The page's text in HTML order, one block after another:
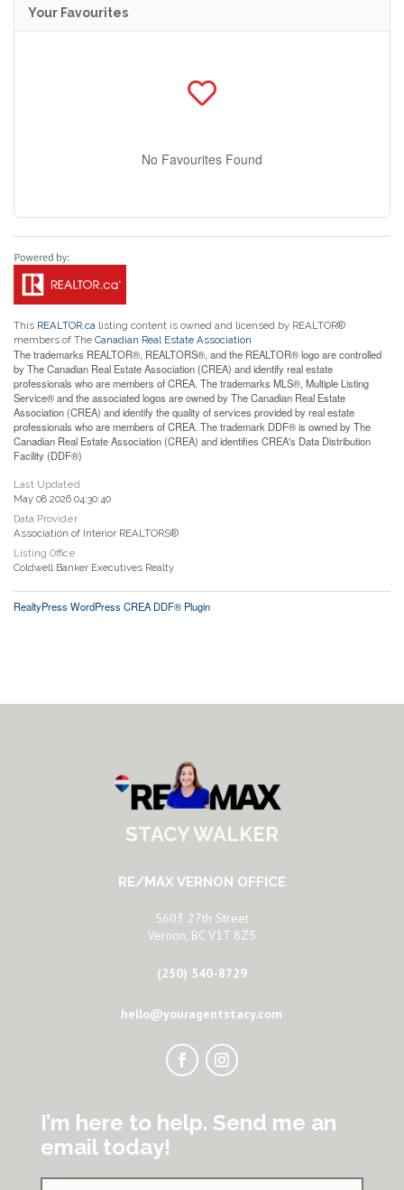
Your Favourites
No Favourites Found
This REALTOR.ca listing content is owned and licensed by REALTOR®
members of The Canadian Real Estate Association
The trademarks REALTOR®, REALTORS®, and the REALTOR® logo are controlled
by The Canadian Real Estate Association (CREA) and identify real estate
professionals who are members of CREA. The trademarks MLS®, Multiple Listing
Service® and the associated logos are owned by The Canadian Real Estate
Association (CREA) and identify the quality of services provided by real estate
professionals who are members of CREA. The trademark DDF® is owned by The
Canadian Real Estate Association (CREA) and identifies CREA's Data Distribution
Facility (DDF®)
Last Updated
May 08 2026 04:30:40
Data Provider
Association of Interior REALTORS®
Listing Office
Coldwell Banker Executives Realty
RealtyPress WordPress CREA DDF® Plugin
STACY WALKER
RE/MAX VERNON OFFICE
5603 27th Street
Vernon, BC V1T 8Z5
(250) 540-8729
hello@youragentstacy.com
I’m here to help. Send me an
email today!